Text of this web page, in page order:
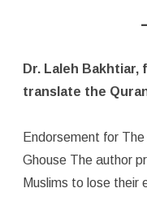
Dr. Laleh Bakhtiar,
translate the
Endorsement for
Ghouse The author
Muslims to lose their